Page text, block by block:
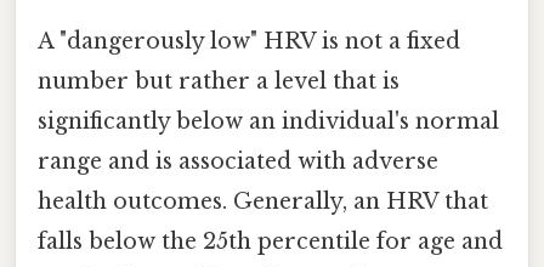
A "dangerously low" HRV is not a fixed
number but rather a level that is
significantly below an individual's normal
range and is associated with adverse
health outcomes. Generally, an HRV that
falls below the 25th percentile for age and